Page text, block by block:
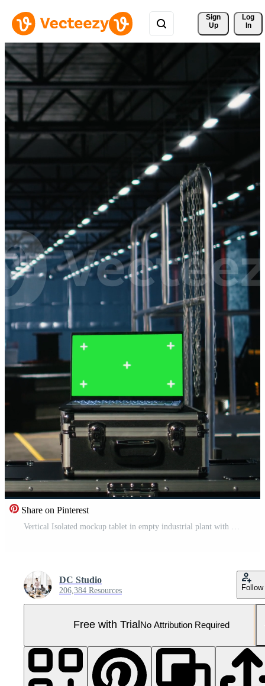
Sign
Up
Log
In
Share on Pinterest
DC Studio
206,384 Resources Follow
Free with Trial No Attribution Required